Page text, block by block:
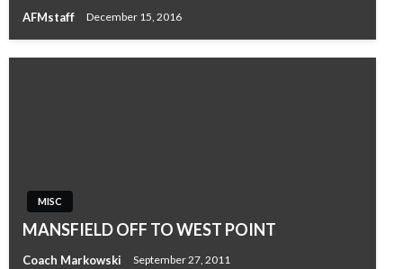
AFMstaff December 15, 2016
MISC
MANSFIELD OFF TO WEST POINT
Coach Markowski September 27, 2011